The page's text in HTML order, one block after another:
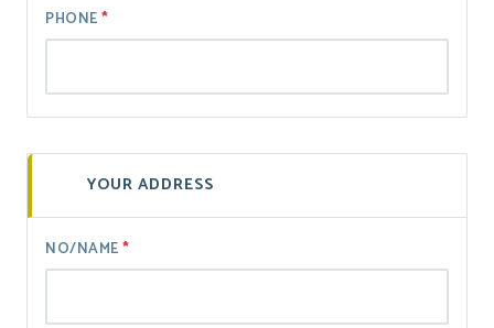
PHONE
YOUR ADDRESS
NO/NAME